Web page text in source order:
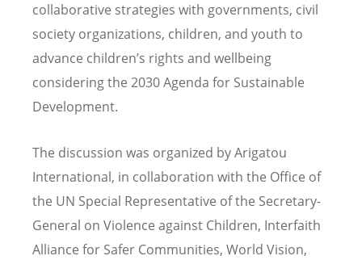
collaborative strategies with governments, civil
society organizations, children, and youth to
advance children’s rights and wellbeing
considering the 2030 Agenda for Sustainable
Development.
The discussion was organized by Arigatou
International, in collaboration with the Office of
the UN Special Representative of the Secretary-
General on Violence against Children, Interfaith
Alliance for Safer Communities, World Vision,